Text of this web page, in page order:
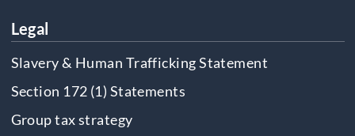
Legal
Slavery & Human Trafficking Statement
Section 172 (1) Statements
Group tax strategy